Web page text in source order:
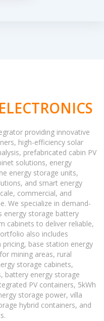
providing innovative
high-efficiency solar
prefabricated cabin PV
solutions, energy
energy storage units,
and smart energy
commercial, and
We specialize in demand-
energy storage battery
cabinets to deliver reliable,
also includes
base station energy
mining areas, rural
storage cabinets,
battery energy storage
PV containers, 5kWh
storage power, villa
hybrid containers, and